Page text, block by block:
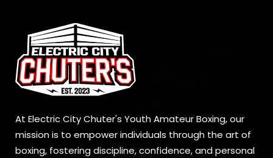
At Electric City Chuter's Youth Amateur Boxing, our
mission is to empower individuals through the art of
boxing, fostering discipline, confidence, and personal